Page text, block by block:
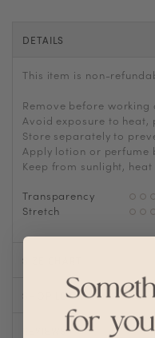
DETAILS
This item is non-
Remove before
Avoid exposure to heat,
Store separately to
Apply lotion or perfume
Keep from sunlight,
Transparency
Stretch
SHOP LOOK
REVIEWS